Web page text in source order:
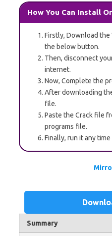
How You Can Install
Firstly, Download the
the below button.
Then, disconnect
internet.
Now, Complete the
After downloading
file.
Paste the Crack file
programs file.
Finally, run it any
Summary